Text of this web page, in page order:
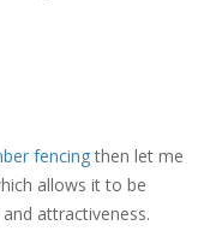
fencingthen let me
allows it to be
attractiveness.